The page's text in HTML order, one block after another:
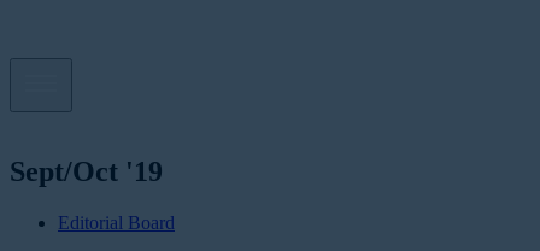
Sept/Oct '19
Editorial Board